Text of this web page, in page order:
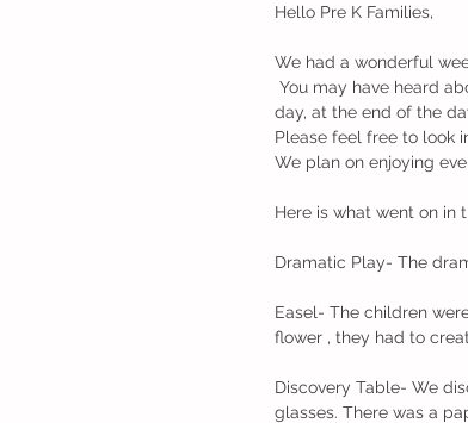
Hello Pre K Families,
We had a wonderful
day, at the end of the
Please feel free to look
We plan on enjoying
Here is what went on in
Dramatic Play- The
Easel- The children
flower , they had to
Discovery Table- We
glasses. There was a